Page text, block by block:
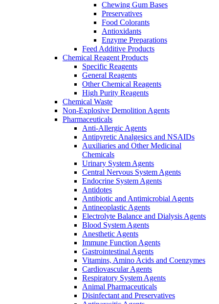
Chewing Gum Bases
Preservatives
Food Colorants
Antioxidants
Enzyme Preparations
Feed Additive Products
Chemical Reagent Products
Specific Reagents
General Reagents
Other Chemical Reagents
High Purity Reagents
Chemical Waste
Non-Explosive Demolition Agents
Pharmaceuticals
Anti-Allergic Agents
Antipyretic Analgesics and NSAIDs
Auxiliaries and Other Medicinal
Chemicals
Urinary System Agents
Central Nervous System Agents
Endocrine System Agents
Antidotes
Antibiotic and Antimicrobial Agents
Antineoplastic Agents
Electrolyte Balance and Dialysis Agents
Blood System Agents
Anesthetic Agents
Immune Function Agents
Gastrointestinal Agents
Vitamins, Amino Acids and Coenzymes
Cardiovascular Agents
Respiratory System Agents
Animal Pharmaceuticals
Disinfectant and Preservatives